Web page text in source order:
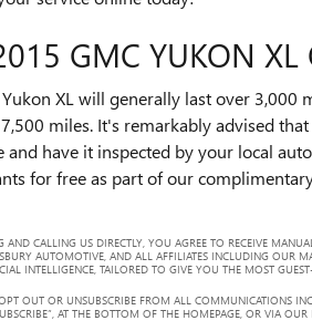
GMC YUKON XL
XL will generally last over
miles. It's remarkably advised
have it inspected by your local
for free as part of our
CALLING US DIRECTLY, YOU AGREE TO RECEIVE
AUTOMOTIVE, AND ALL AFFILIATES INCLUDING OUR
INTELLIGENCE, TAILORED TO GIVE YOU THE MOST
OUT OR UNSUBSCRIBE FROM ALL
AT THE BOTTOM OF THE HOMEPAGE, OR VIA OUR